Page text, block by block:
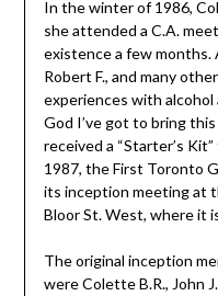
In the winter of 1986,
she attended a C.A.
existence a few
Robert F., and many
experiences with alcohol
God I’ve got to bring
received a “Starter’s
1987, the First Toronto
its inception meeting at
Bloor St. West, where it
The original inception
were Colette B.R., John